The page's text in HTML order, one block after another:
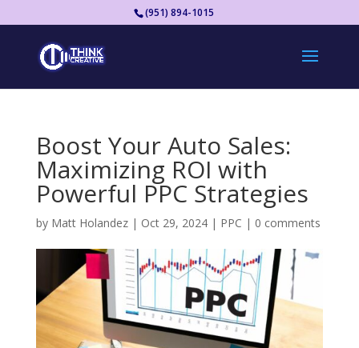
(951) 894-1015
Boost Your Auto Sales:
Maximizing ROI with
Powerful PPC Strategies
by Matt Holandez| Oct 29, 2024| PPC | 0 comments